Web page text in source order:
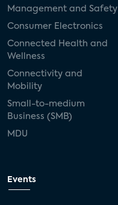
Management and Safety
Consumer Electronics
Connected Health and
Wellness
Connectivity and
Mobility
Small-to-medium
Business (SMB)
MDU
Events